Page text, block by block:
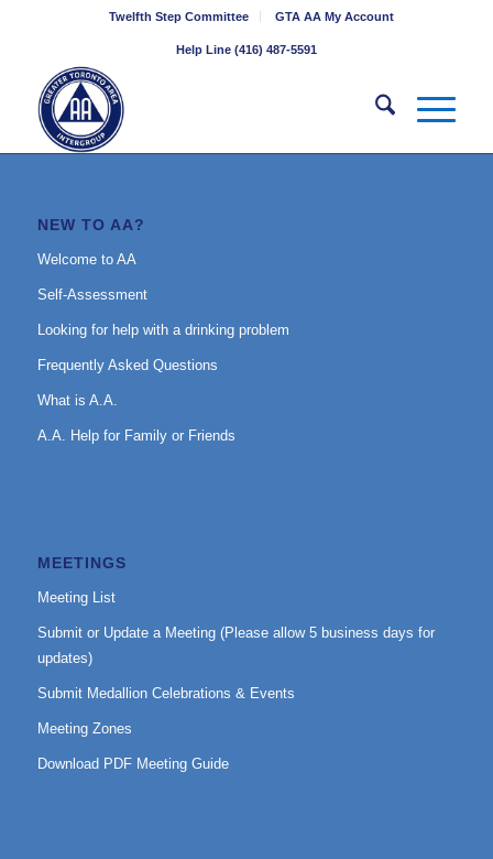
Twelfth Step Committee GTA AA My Account
Help Line (416) 487-5591
NEW TO AA?
Welcome to AA
Self-Assessment
Looking for help with a drinking problem
Frequently Asked Questions
What is A.A.
A.A. Help for Family or Friends
MEETINGS
Meeting List
Submit or Update a Meeting (Please allow 5 business days for
updates)
Submit Medallion Celebrations & Events
Meeting Zones
Download PDF Meeting Guide